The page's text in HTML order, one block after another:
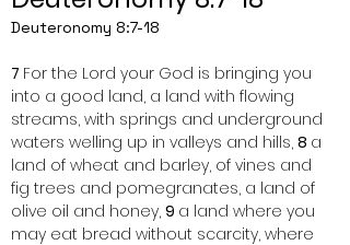
Deuteronomy 8:7-18
7 For the Lord your God is bringing you
into a good land, a land with flowing
streams, with springs and underground
waters welling up in valleys and hills, 8 a
land of wheat and barley, of vines and
fig trees and pomegranates, a land of
olive oil and honey, 9 a land where you
may eat bread without scarcity, where